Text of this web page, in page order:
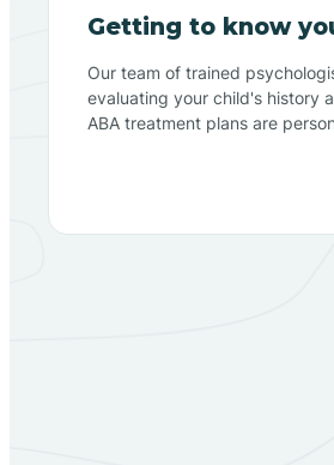
Getting to know
Our team of trained
evaluating your child's history
ABA treatment plans are